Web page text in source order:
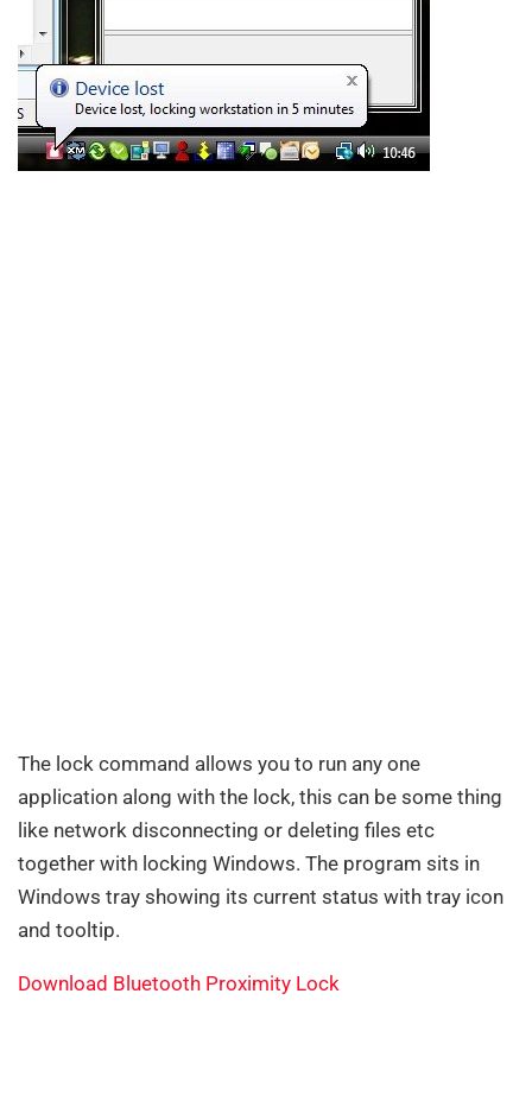
The lock command allows you to run any one
application along with the lock, this can be some thing
like network disconnecting or deleting files etc
together with locking Windows. The program sits in
Windows tray showing its current status with tray icon
and tooltip.
Download Bluetooth Proximity Lock